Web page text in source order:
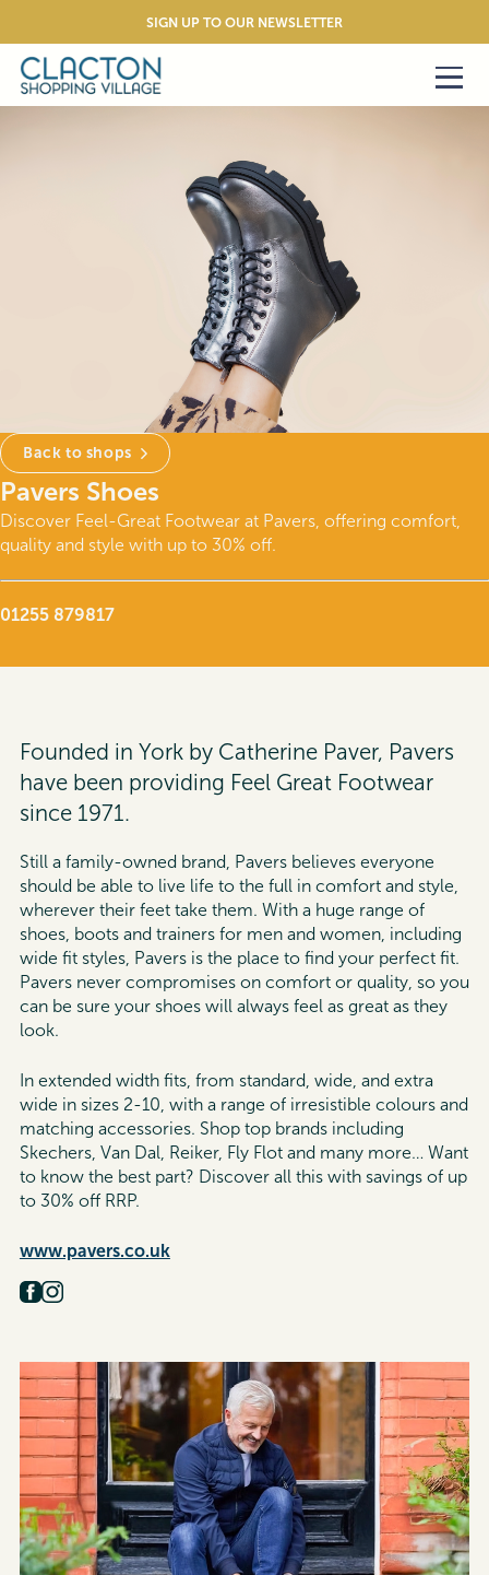
SIGN UP TO OUR NEWSLETTER
Back to shops
Pavers Shoes
Discover Feel-Great Footwear at Pavers, offering comfort,
quality and style with up to 30% off.
01255 879817
Founded in York by Catherine Paver, Pavers
have been providing Feel Great Footwear
since 1971.
Still a family-owned brand, Pavers believes everyone
should be able to live life to the full in comfort and style,
wherever their feet take them. With a huge range of
shoes, boots and trainers for men and women, including
wide fit styles, Pavers is the place to find your perfect fit.
Pavers never compromises on comfort or quality, so you
can be sure your shoes will always feel as great as they
look.
In extended width fits, from standard, wide, and extra
wide in sizes 2-10, with a range of irresistible colours and
matching accessories. Shop top brands including
Skechers, Van Dal, Reiker, Fly Flot and many more… Want
to know the best part? Discover all this with savings of up
to 30% off RRP.
www.pavers.co.uk